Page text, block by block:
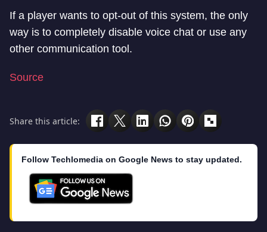
If a player wants to opt-out of this system, the only
way is to completely disable voice chat or use any
other communication tool.
Source
Share this article:
Follow Techlomedia on Google News to stay updated.